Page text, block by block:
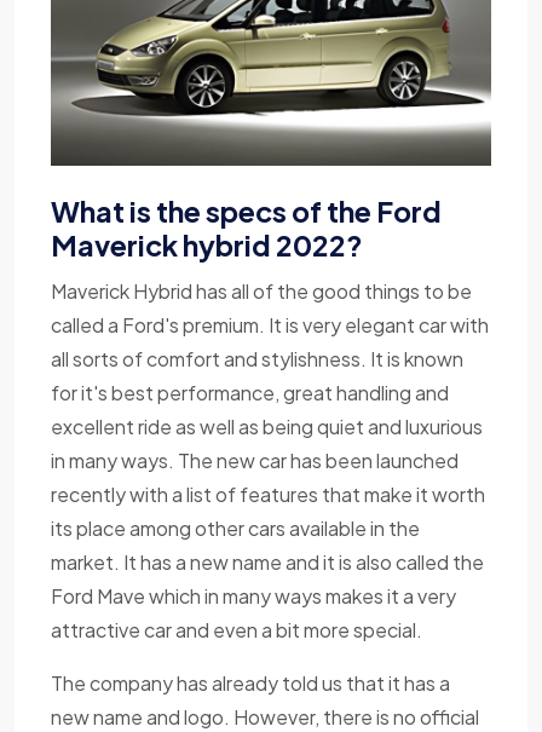
What is the specs of the Ford
Maverick hybrid 2022?
Maverick Hybrid has all of the good things to be
called a Ford's premium. It is very elegant car with
all sorts of comfort and stylishness. It is known
for it's best performance, great handling and
excellent ride as well as being quiet and luxurious
in many ways. The new car has been launched
recently with a list of features that make it worth
its place among other cars available in the
market. It has a new name and it is also called the
Ford Mave which in many ways makes it a very
attractive car and even a bit more special.
The company has already told us that it has a
new name and logo. However, there is no official